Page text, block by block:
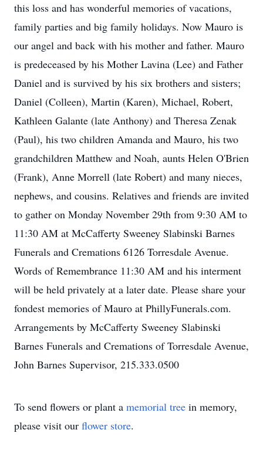
this loss and has wonderful memories of vacations,
family parties and big family holidays. Now Mauro is
our angel and back with his mother and father. Mauro
is predeceased by his Mother Lavina (Lee) and Father
Daniel and is survived by his six brothers and sisters;
Daniel (Colleen), Martin (Karen), Michael, Robert,
Kathleen Galante (late Anthony) and Theresa Zenak
(Paul), his two children Amanda and Mauro, his two
grandchildren Matthew and Noah, aunts Helen O'Brien
(Frank), Anne Morrell (late Robert) and many nieces,
nephews, and cousins. Relatives and friends are invited
to gather on Monday November 29th from 9:30 AM to
11:30 AM at McCafferty Sweeney Slabinski Barnes
Funerals and Cremations 6126 Torresdale Avenue.
Words of Remembrance 11:30 AM and his interment
will be held privately at a later date. Please share your
fondest memories of Mauro at PhillyFunerals.com.
Arrangements by McCafferty Sweeney Slabinski
Barnes Funerals and Cremations of Torresdale Avenue,
John Barnes Supervisor, 215.333.0500
To send flowers or plant a memorial tree in memory,
please visit our flower store.